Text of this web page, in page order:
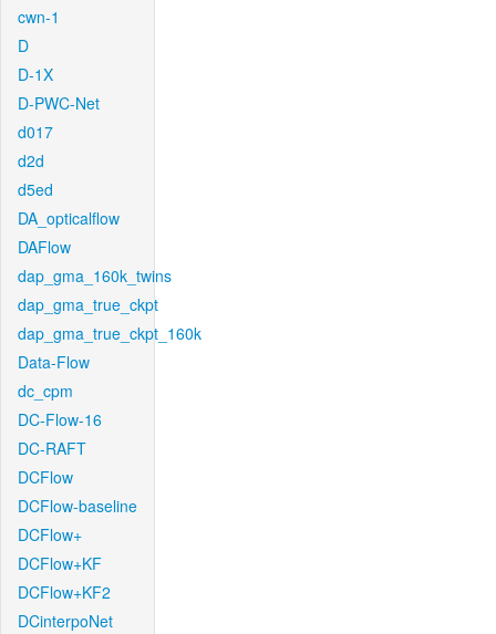
cwn-1
D
D-1X
D-PWC-Net
d017
d2d
d5ed
DA_opticalflow
DAFlow
dap_gma_160k_twins
dap_gma_true_ckpt
dap_gma_true_ckpt_160k
Data-Flow
dc_cpm
DC-Flow-16
DC-RAFT
DCFlow
DCFlow-baseline
DCFlow+
DCFlow+KF
DCFlow+KF2
DCinterpoNet